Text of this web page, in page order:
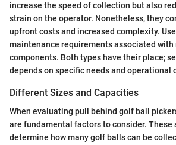
increase the speed of collection but also
strain on the operator. Nonetheless, they
upfront costs and increased complexity.
maintenance requirements associated with
components. Both types have their place;
depends on specific needs and operational
Different Sizes and Capacities
When evaluating pull behind golf ball
are fundamental factors to consider. These
determine how many golf balls can be